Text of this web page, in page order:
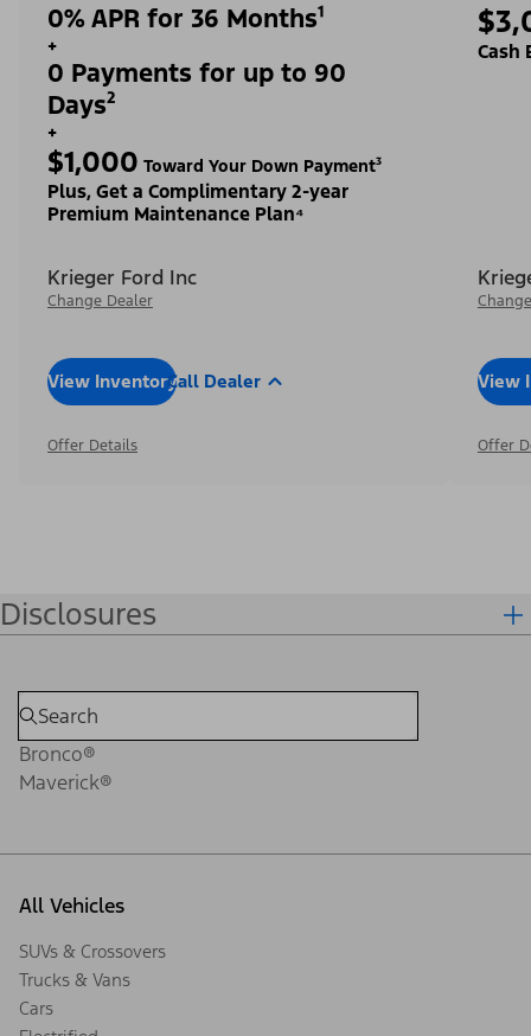
0% APR for 36 Months¹
+
0 Payments for up to 90
Days²
+
$1,000 Toward Your Down Payment³
Plus, Get a Complimentary 2-year
Premium Maintenance Plan⁴
Krieger Ford Inc
Change Dealer
View InventoryCall Dealer
Offer Details
Cash
View
Offer
Disclosures
Bronco®
Maverick®
All Vehicles
SUVs & Crossovers
Trucks & Vans
Cars